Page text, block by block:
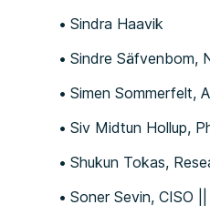
Sindra Haavik
Sindre Säfvenbom,
Simen Sommerfelt,
Siv Midtun Hollup,
Shukun Tokas,
Soner Sevin, CISO